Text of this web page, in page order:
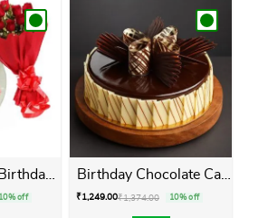
Heart Shaped Birthday Cake ...
10% off ₹1,249.00₹1,374.00 10% off